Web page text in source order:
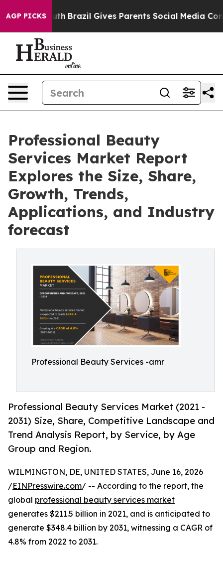
AGP PICKS
Youth Brazil Gives Parents Social Media Controls
Professional Beauty
Services Market Report
Explores the Size, Share,
Growth, Trends,
Applications, and Industry
forecast
Professional Beauty Services -amr
Professional Beauty Services Market (2021 -
2031) Size, Share, Competitive Landscape and
Trend Analysis Report, by Service, by Age
Group and Region.
WILMINGTON, DE, UNITED STATES, June 16, 2026
/EINPresswire.com/ -- According to the report, the
global professional beauty services market
generates $211.5 billion in 2021, and is anticipated to
generate $348.4 billion by 2031, witnessing a CAGR of
4.8% from 2022 to 2031.